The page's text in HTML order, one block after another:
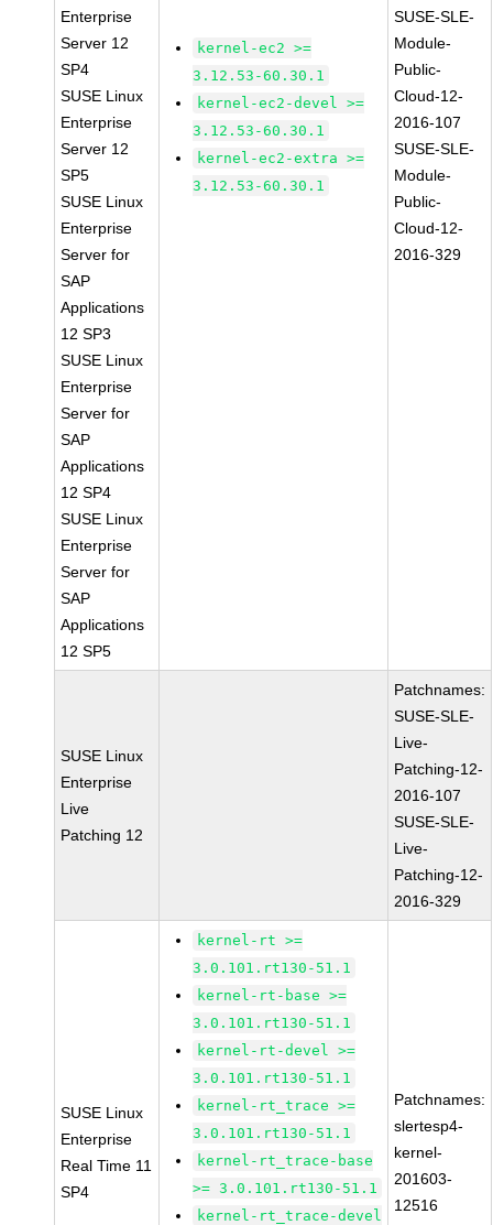
Enterprise
Server 12
SP4
SUSE Linux
Enterprise
Server 12
SP5
SUSE Linux
Enterprise
Server for
SAP
Applications
12 SP3
SUSE Linux
Enterprise
Server for
SAP
Applications
12 SP4
SUSE Linux
Enterprise
Server for
SAP
Applications
12 SP5
kernel-ec2 >=
3.12.53-60.30.1
kernel-ec2-devel >=
3.12.53-60.30.1
kernel-ec2-extra >=
3.12.53-60.30.1
SUSE-SLE-
Module-
Public-
Cloud-12-
2016-107
SUSE-SLE-
Module-
Public-
Cloud-12-
2016-329
SUSE Linux
Enterprise
Live
Patching 12
Patchnames:
SUSE-SLE-
Live-
Patching-12-
2016-107
SUSE-SLE-
Live-
Patching-12-
2016-329
SUSE Linux
Enterprise
Real Time 11
SP4
kernel-rt >=
3.0.101.rt130-51.1
kernel-rt-base >=
3.0.101.rt130-51.1
kernel-rt-devel >=
3.0.101.rt130-51.1
kernel-rt_trace >=
3.0.101.rt130-51.1
kernel-rt_trace-base
>= 3.0.101.rt130-51.1
kernel-rt_trace-devel
Patchnames:
slertesp4-
kernel-
201603-
12516